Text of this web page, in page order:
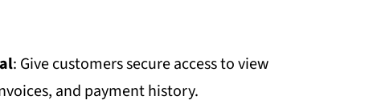
: Give customers secure access to view
and payment history.